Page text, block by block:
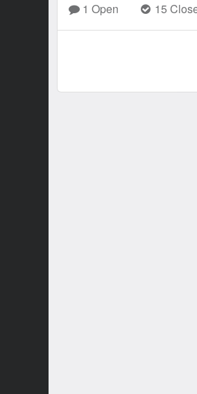
1 Open 15